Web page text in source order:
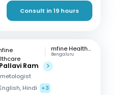
Consult in 19 hours
mfine Healthcare
Bengaluru
Ram
English, Hindi
+3